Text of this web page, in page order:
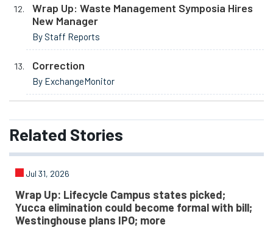
Wrap Up: Waste Management Symposia Hires
New Manager
By Staff Reports
Correction
By ExchangeMonitor
Related Stories
Jul 31, 2026
Wrap Up: Lifecycle Campus states picked;
Yucca elimination could become formal with bill;
Westinghouse plans IPO; more